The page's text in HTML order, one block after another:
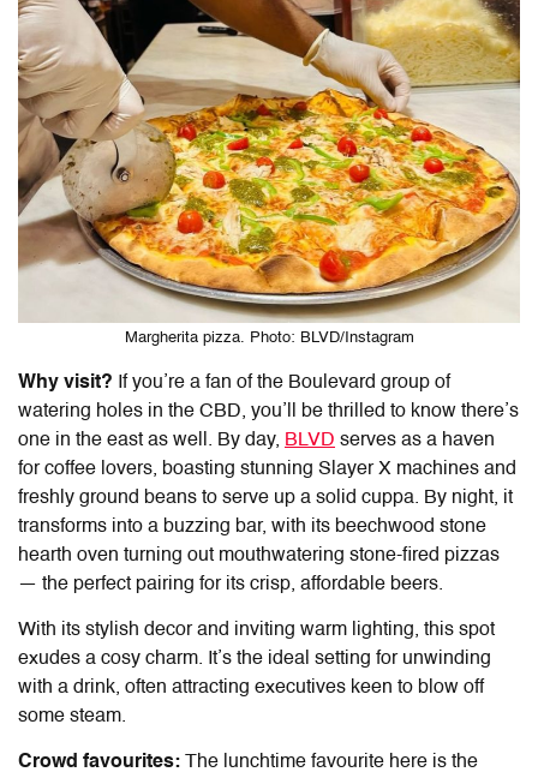
Margherita pizza. Photo: BLVD/Instagram
Why visit? If you’re a fan of the Boulevard group of
watering holes in the CBD, you’ll be thrilled to know there’s
one in the east as well. By day, BLVD serves as a haven
for coffee lovers, boasting stunning Slayer X machines and
freshly ground beans to serve up a solid cuppa. By night, it
transforms into a buzzing bar, with its beechwood stone
hearth oven turning out mouthwatering stone-fired pizzas
— the perfect pairing for its crisp, affordable beers.
With its stylish decor and inviting warm lighting, this spot
exudes a cosy charm. It’s the ideal setting for unwinding
with a drink, often attracting executives keen to blow off
some steam.
Crowd favourites:
The lunchtime favourite here is the